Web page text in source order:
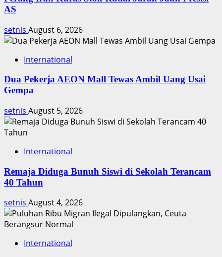
AS
setnis August 6, 2026
International
Dua Pekerja AEON Mall Tewas Ambil Uang Usai
Gempa
setnis August 5, 2026
International
Remaja Diduga Bunuh Siswi di Sekolah Terancam
40 Tahun
setnis August 4, 2026
International